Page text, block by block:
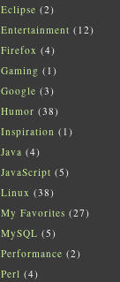
Eclipse (2)
Entertainment (12)
Firefox (4)
Gaming (1)
Google (3)
Humor (38)
Inspiration (1)
Java (4)
JavaScript (5)
Linux (38)
My Favorites (27)
MySQL (5)
Performance (2)
Perl (4)